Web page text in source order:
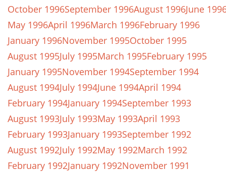
October 1996September 1996August 1996June
May 1996April 1996March 1996February 1996
January 1996November 1995October 1995
August 1995July 1995March 1995February 1995
January 1995November 1994September 1994
August 1994July 1994June 1994April 1994
February 1994January 1994September 1993
August 1993July 1993May 1993April 1993
February 1993January 1993September 1992
August 1992July 1992May 1992March 1992
February 1992January 1992November 1991